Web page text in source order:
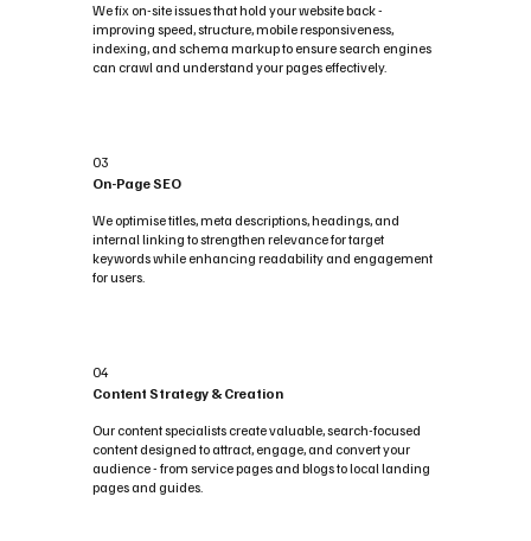
We fix on-site issues that hold your website back -
improving speed, structure, mobile responsiveness,
indexing, and schema markup to ensure search engines
can crawl and understand your pages effectively.
03
On-Page SEO
We optimise titles, meta descriptions, headings, and
internal linking to strengthen relevance for target
keywords while enhancing readability and engagement
for users.
04
Content Strategy & Creation
Our content specialists create valuable, search-focused
content designed to attract, engage, and convert your
audience - from service pages and blogs to local landing
pages and guides.